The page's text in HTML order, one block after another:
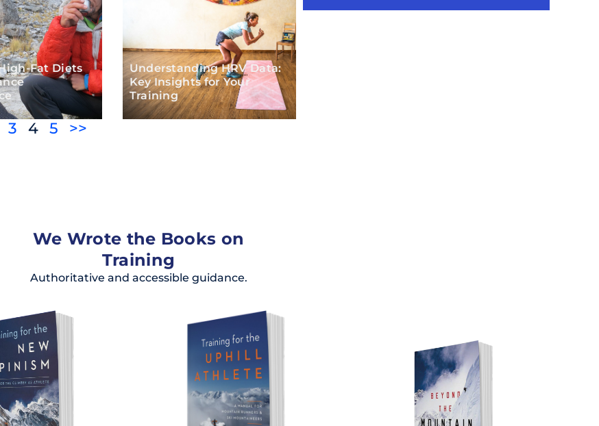
Fat Diets
UnderstandingHRVData:
Key Insights for Your
Training
3 4 5 >>
We Wrote the Books on
Training
Authoritative and accessible guidance.